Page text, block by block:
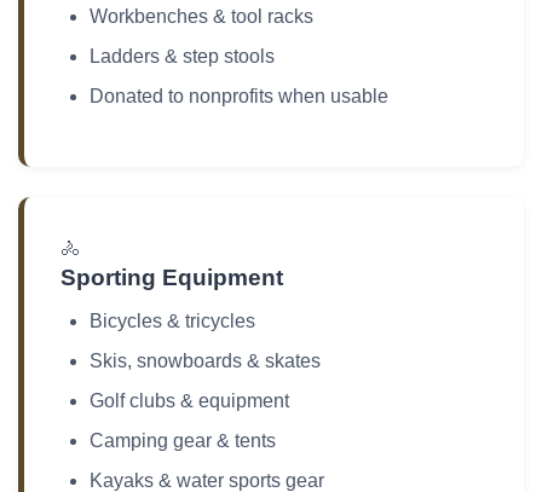
Workbenches & tool racks
Ladders & step stools
Donated to nonprofits when usable
🚴
Sporting Equipment
Bicycles & tricycles
Skis, snowboards & skates
Golf clubs & equipment
Camping gear & tents
Kayaks & water sports gear